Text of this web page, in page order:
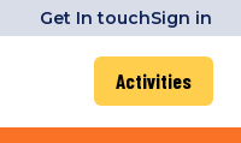
Get In touchSign in
Activities